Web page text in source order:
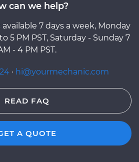
can we help?
7 days a week, Monday
5 PM PST, Saturday - Sunday 7
- 4 PM PST.
· hi@yourmechanic.com
READ FAQ
A QUOTE